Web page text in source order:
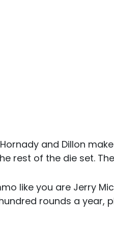
Hornady and Dillon
rest of the die set.
like you are Jerry
rounds a year,